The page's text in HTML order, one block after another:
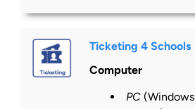
Ticketing 4 Schools
Computer
PC